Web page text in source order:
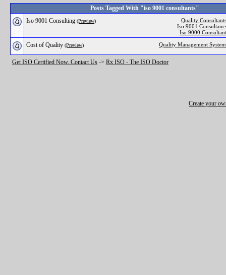
Posts Tagged With "iso 9001 consultants"
Quality Consultants
Iso 9001
Iso 9000
Iso 9001 Consulting (Preview)
Quality Management
Cost of Quality (Preview)
Get ISO Certified Now..Contact Us -> Rx ISO - The ISO Doctor
Create your